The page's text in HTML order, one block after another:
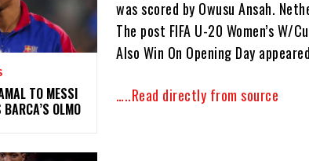
TO MESSI
BARCA’S OLMO
was scored by Owusu Ansah.
The post FIFA U-20 Women’s W/
Also Win On Opening Day
…..Read directly from source